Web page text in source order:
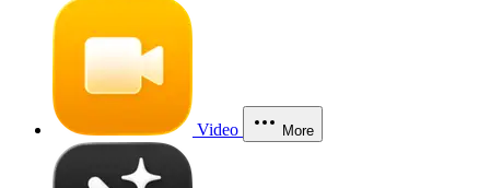
Video More